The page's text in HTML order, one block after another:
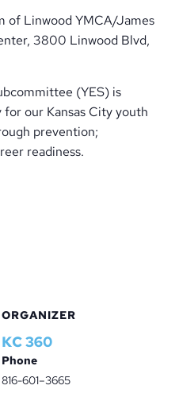
of Linwood YMCA/James
3800 Linwood Blvd,
(YES) is
our Kansas City youth
prevention;
readiness.
ORGANIZER
KC 360
Phone
816-601–3665